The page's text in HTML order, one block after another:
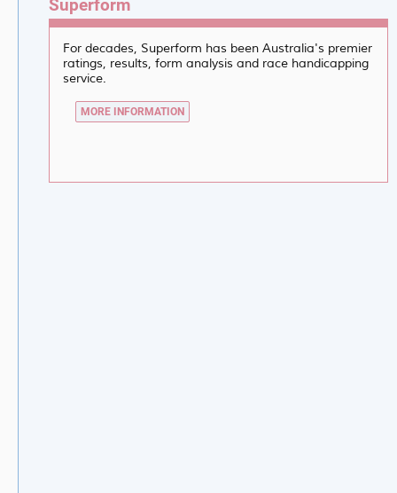
Superform
For decades, Superform has been Australia's premier
ratings, results, form analysis and race handicapping
service.
MORE INFORMATION